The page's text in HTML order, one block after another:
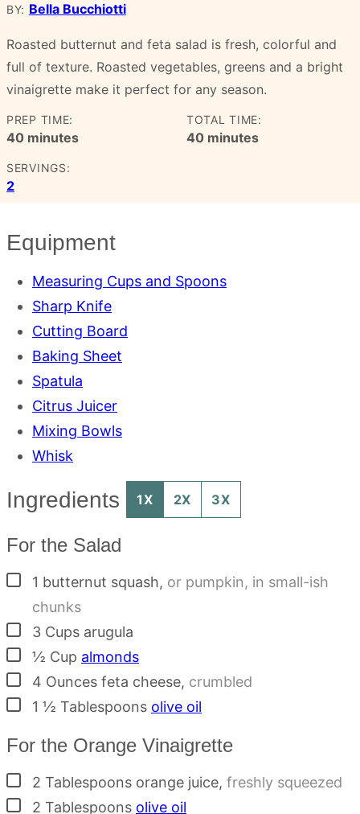
BY: Bella Bucchiotti
Roasted butternut and feta salad is fresh, colorful and
full of texture. Roasted vegetables, greens and a bright
vinaigrette make it perfect for any season.
PREP TIME:
40minutes
minutes
TOTAL TIME:
40minutes
minutes
SERVINGS:
2
Equipment
Measuring Cups and Spoons
Sharp Knife
Cutting Board
Baking Sheet
Spatula
Citrus Juicer
Mixing Bowls
Whisk
Ingredients 1X 2X 3X
For the Salad
▢
1 butternut squash, or pumpkin, in small-ish
chunks
▢
3 Cups arugula
▢½ Cup almonds
▢
4 Ounces feta cheese, crumbled
▢
1 ½ Tablespoons olive oil
For the Orange Vinaigrette
▢
2 Tablespoons orange juice, freshly squeezed
▢
2 Tablespoons olive oil